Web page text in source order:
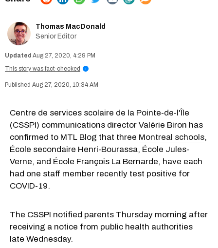
Thomas MacDonald
Senior Editor
Aug 27, 2020, 4:29 PM
This story was fact-checked
i
Aug 27, 2020, 10:34 AM
Centre de services scolaire de la Pointe-de-l'Île
(CSSPI) communications director Valérie Biron has
confirmed to MTL Blog that three Montreal schools,
École secondaire Henri-Bourassa, École Jules-
Verne, and École François La Bernarde, have each
had one staff member recently test positive for
COVID-19.
The CSSPI notified parents Thursday morning after
receiving a notice from public health authorities
late Wednesday.